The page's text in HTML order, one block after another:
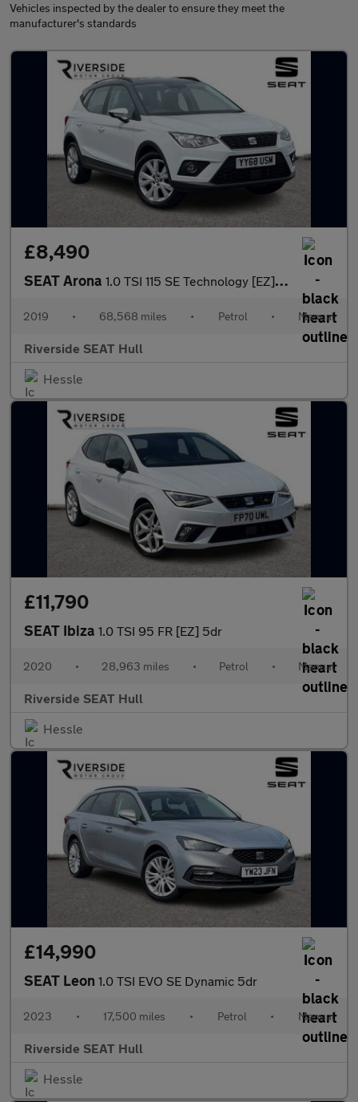
Vehicles inspected by the dealer to ensure they meet the
manufacturer's standards
£8,490
SEAT Arona 1.0 TSI 115 SE Technology [EZ] 5dr
2019 • 68,568 miles • Petrol • Manual
Riverside SEAT Hull
Hessle
£11,790
SEAT Ibiza 1.0 TSI 95 FR [EZ] 5dr
2020 • 28,963 miles • Petrol • Manual
Riverside SEAT Hull
Hessle
£14,990
SEAT Leon 1.0 TSI EVO SE Dynamic 5dr
2023 • 17,500 miles • Petrol • Manual
Riverside SEAT Hull
Hessle